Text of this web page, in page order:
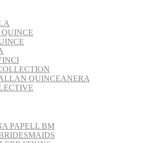
QUINCEANERA
PAPELL BM